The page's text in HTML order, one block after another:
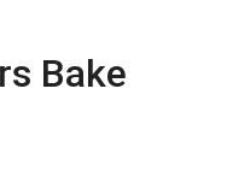
Bake